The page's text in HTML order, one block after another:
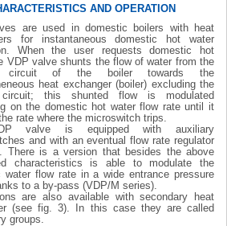
AND OPERATION
are used in domestic boilers with heat
for instantaneous domestic hot water
When the user requests domestic hot
VDP valve shunts the flow of water from the
circuit of the boiler towards the
heat exchanger (boiler) excluding the
circuit; this shunted flow is modulated
on the domestic hot water flow rate until it
rate where the microswitch trips.
valve is equipped with auxiliary
and with an eventual flow rate regulator
There is a version that besides the above
characteristics is able to modulate the
water flow rate in a wide entrance pressure
to a by-pass (VDP/M series).
are also available with secondary heat
(see fig. 3). In this case they are called
groups.